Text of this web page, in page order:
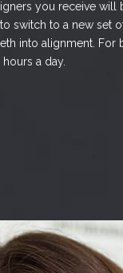
you receive will
switch to a new set
into alignment. For
a day.